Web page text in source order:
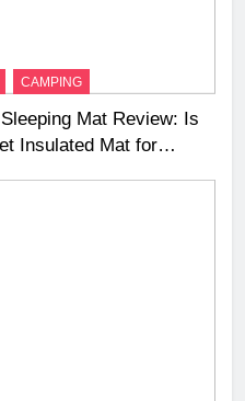
CAMPING
Mat Review: Is
Insulated Mat for